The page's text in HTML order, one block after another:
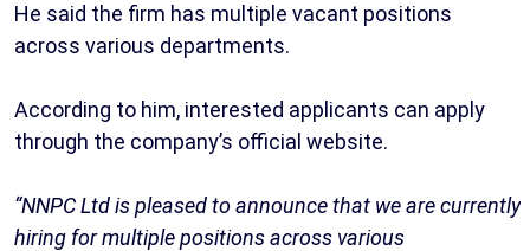
He said the firm has multiple vacant positions
across various departments.
According to him, interested applicants can apply
through the company’s official website.
“NNPC Ltd is pleased to announce that we are currently
hiring for multiple positions across various